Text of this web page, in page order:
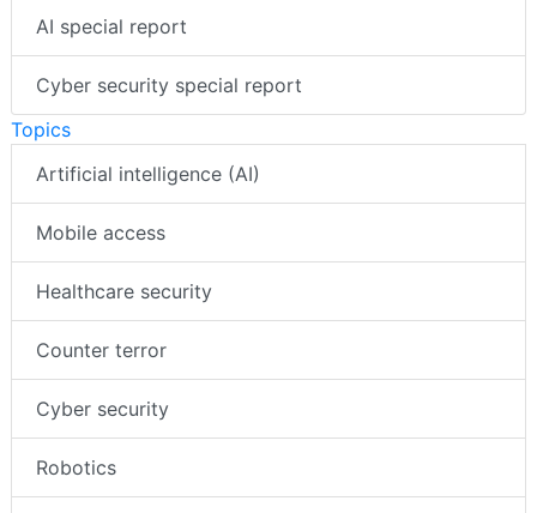
AI special report
Cyber security special report
Topics
Artificial intelligence (AI)
Mobile access
Healthcare security
Counter terror
Cyber security
Robotics